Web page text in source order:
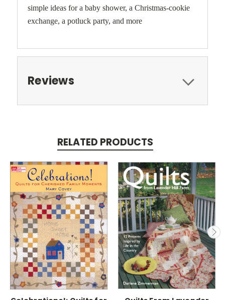
simple ideas for a baby shower, a Christmas-cookie
exchange, a potluck party, and more
Reviews
RELATED PRODUCTS